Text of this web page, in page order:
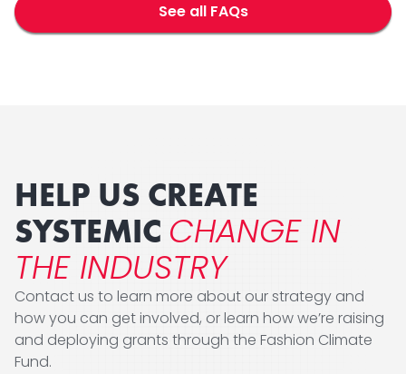
See all FAQs
HELP US CREATE
SYSTEMIC CHANGE IN
THE INDUSTRY
Contact us to learn more about our strategy and
how you can get involved, or learn how we’re raising
and deploying grants through the Fashion Climate
Fund.